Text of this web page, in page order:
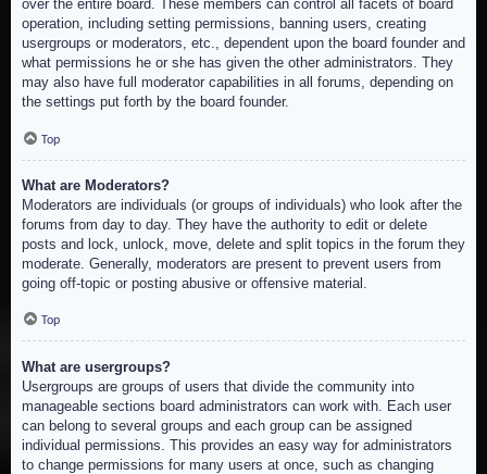
over the entire board. These members can control all facets of board
operation, including setting permissions, banning users, creating
usergroups or moderators, etc., dependent upon the board founder and
what permissions he or she has given the other administrators. They
may also have full moderator capabilities in all forums, depending on
the settings put forth by the board founder.
Top
What are Moderators?
Moderators are individuals (or groups of individuals) who look after the
forums from day to day. They have the authority to edit or delete
posts and lock, unlock, move, delete and split topics in the forum they
moderate. Generally, moderators are present to prevent users from
going off-topic or posting abusive or offensive material.
Top
What are usergroups?
Usergroups are groups of users that divide the community into
manageable sections board administrators can work with. Each user
can belong to several groups and each group can be assigned
individual permissions. This provides an easy way for administrators
to change permissions for many users at once, such as changing